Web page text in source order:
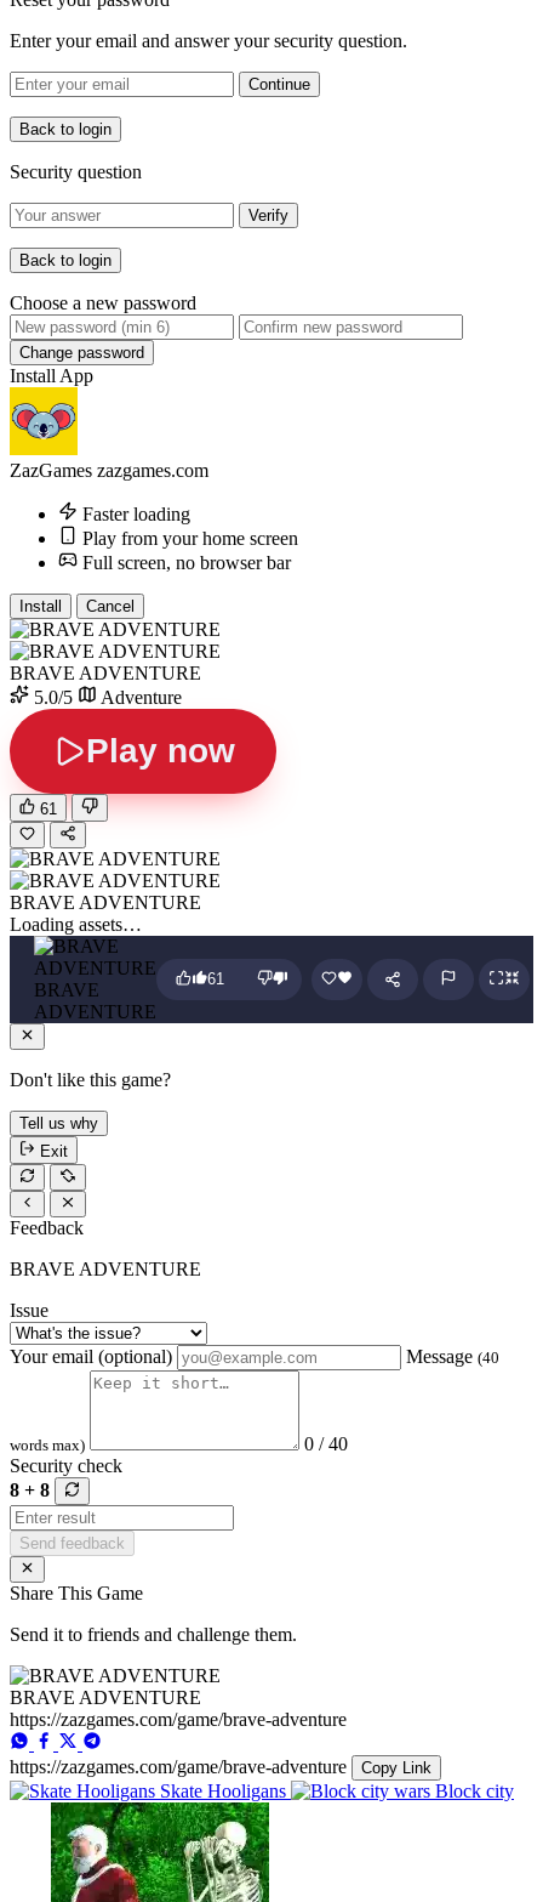
Enter your email and answer your security question.
Continue
Back to login
Security question
Verify
Back to login
Choose a new password
Change password
Install App
ZazGames zazgames.com
Faster loading
Play from your home screen
Full screen, no browser bar
Install Cancel
BRAVE ADVENTURE
5.0/5
Adventure
Play now
61
BRAVE ADVENTURE
Loading assets…
BRAVE
ADVENTURE
61
Don't like this game?
Tell us why
Exit
Feedback
BRAVE ADVENTURE
Issue
Your email (optional) Message (40
words max)
0 / 40
Security check
8 + 8
Send feedback
Share This Game
Send it to friends and challenge them.
BRAVE ADVENTURE
https://zazgames.com/game/brave-adventure
https://zazgames.com/game/brave-adventure Copy Link
Skate Hooligans Block city